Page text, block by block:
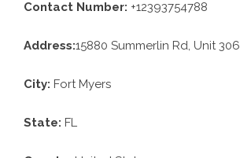
Contact Number: +12393754788
Address:15880 Summerlin Rd, Unit 306
City: Fort Myers
State: FL